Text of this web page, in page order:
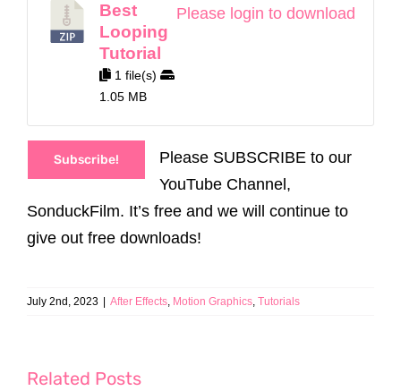
Best
Looping
Tutorial
1 file(s)
1.05 MB
Please login to download
Subscribe!
Please SUBSCRIBE to our
YouTube Channel,
SonduckFilm. It’s free and we will continue to
give out free downloads!
July 2nd, 2023 After Effects, Motion Graphics, Tutorials
Related Posts